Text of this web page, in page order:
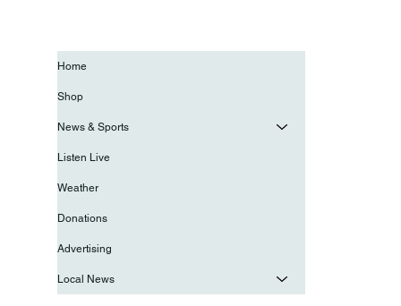
Home
Shop
News & Sports
Listen Live
Weather
Donations
Advertising
Local News